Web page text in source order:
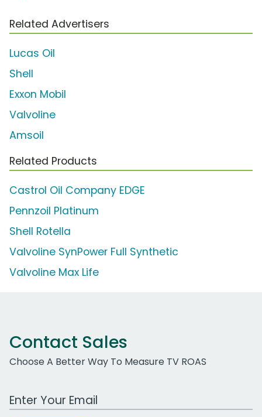
Related Advertisers
Lucas Oil
Shell
Exxon Mobil
Valvoline
Amsoil
Related Products
Castrol Oil Company EDGE
Pennzoil Platinum
Shell Rotella
Valvoline SynPower Full Synthetic
Valvoline Max Life
Contact Sales
Choose A Better Way To Measure TV ROAS
Work Email Address